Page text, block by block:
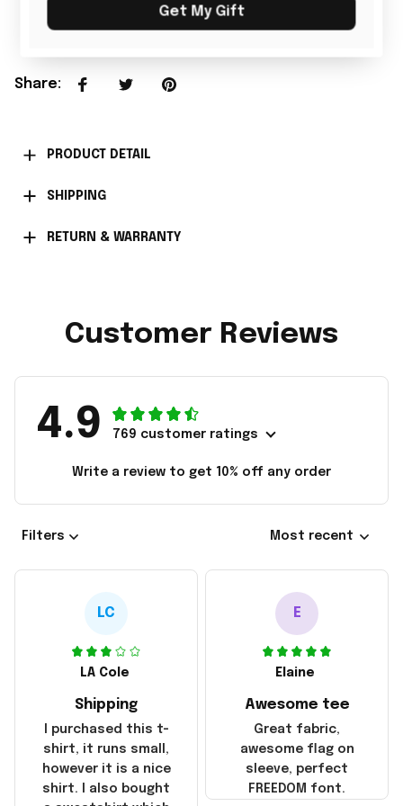
Add all to cart
Share:
PRODUCT DETAIL
SHIPPING
RETURN & WARRANTY
Customer Reviews
4.9 769 customer ratings
Write a review to get 10% off any order
Filters Most recent
LC
LA Cole
Shipping
I purchased this t-
shirt, it runs small,
however it is a nice
shirt. I also bought
E
Elaine
Awesome tee
Great fabric,
awesome flag on
sleeve, perfect
FREEDOM font.
Get My Gift